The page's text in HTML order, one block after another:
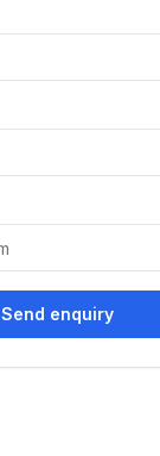
Send enquiry